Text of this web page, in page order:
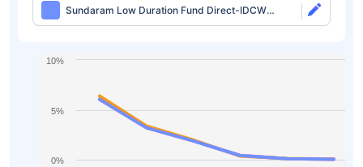
Sundaram Low Duration Fund Direct-IDCW
Monthly
0%
5%
10%